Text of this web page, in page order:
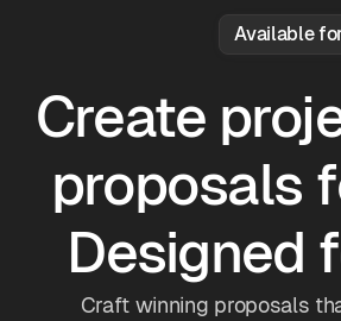
Available
Create
proposals
Designed
Craft winning proposals